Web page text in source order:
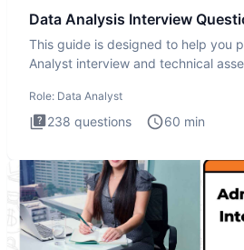
Data Analysis Interview
This guide is designed to help you
Analyst interview and technical
Role: Data Analyst
238 questions 60 min